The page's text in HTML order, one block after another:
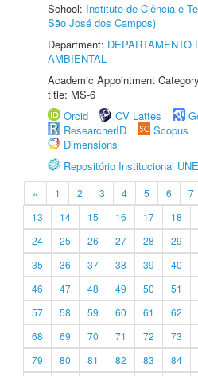
School: Instituto de Ciência e
São José dos Campos)
Department: DEPARTAMENTO
AMBIENTAL
Academic Appointment
title: MS-6
Orcid
CV Lattes
ResearcherID
Scopus
Dimensions
Repositório Institucional
« 1 2 3 4 5 6 7
13
14 15 16 17 18
24
25 26 27 28 29
35
36 37 38 39 40
46
47 48 49 50 51
57
58 59 60 61 62
68
69 70 71 72 73
79
80 81 82 83 84